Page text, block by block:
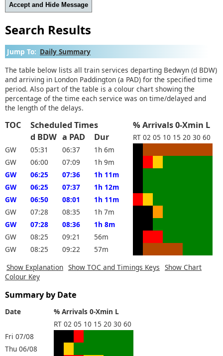
Accept and Hide Message
Search Results
Jump To: Daily Summary
The table below lists all train services departing Bedwyn (d BDW)
and arriving in London Paddington (a PAD) for the specified time
period. Also part of the table is a colour chart showing the
percentage of the time each service was on time/delayed and
the length of the delays.
TOC Scheduled Times
% Arrivals 0-Xmin L
d BDW a PAD Dur RT 02 05 10 15 20 30 60
GW
05:31 06:37
1h 6m
GW
06:00 07:09
1h 9m
GW
06:25 07:36
1h 11m
GW
06:25 07:37
1h 12m
GW
06:50 08:01
1h 11m
GW
07:28 08:35
1h 7m
GW
07:28 08:36
1h 8m
GW
08:25 09:21
56m
GW
08:25 09:22
57m
Show Explanation Show TOC and Timings Keys Show Chart
Colour Key
Summary by Date
Date
% Arrivals 0-Xmin L
RT 02 05 10 15 20 30 60
Fri 07/08
Thu 06/08